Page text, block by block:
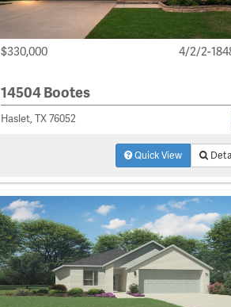
$330,000 4/2/2-
14504 Bootes
Haslet, TX 76052
Quick View